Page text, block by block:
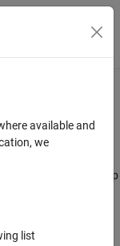
Toggle
image processing
by using Deep
Toolbox™.
available and
we
list